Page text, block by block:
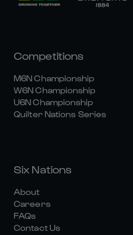
Competitions
M6N Championship
W6N Championship
U6N Championship
Quilter Nations Series
Six Nations
About
Careers
FAQs
Contact Us